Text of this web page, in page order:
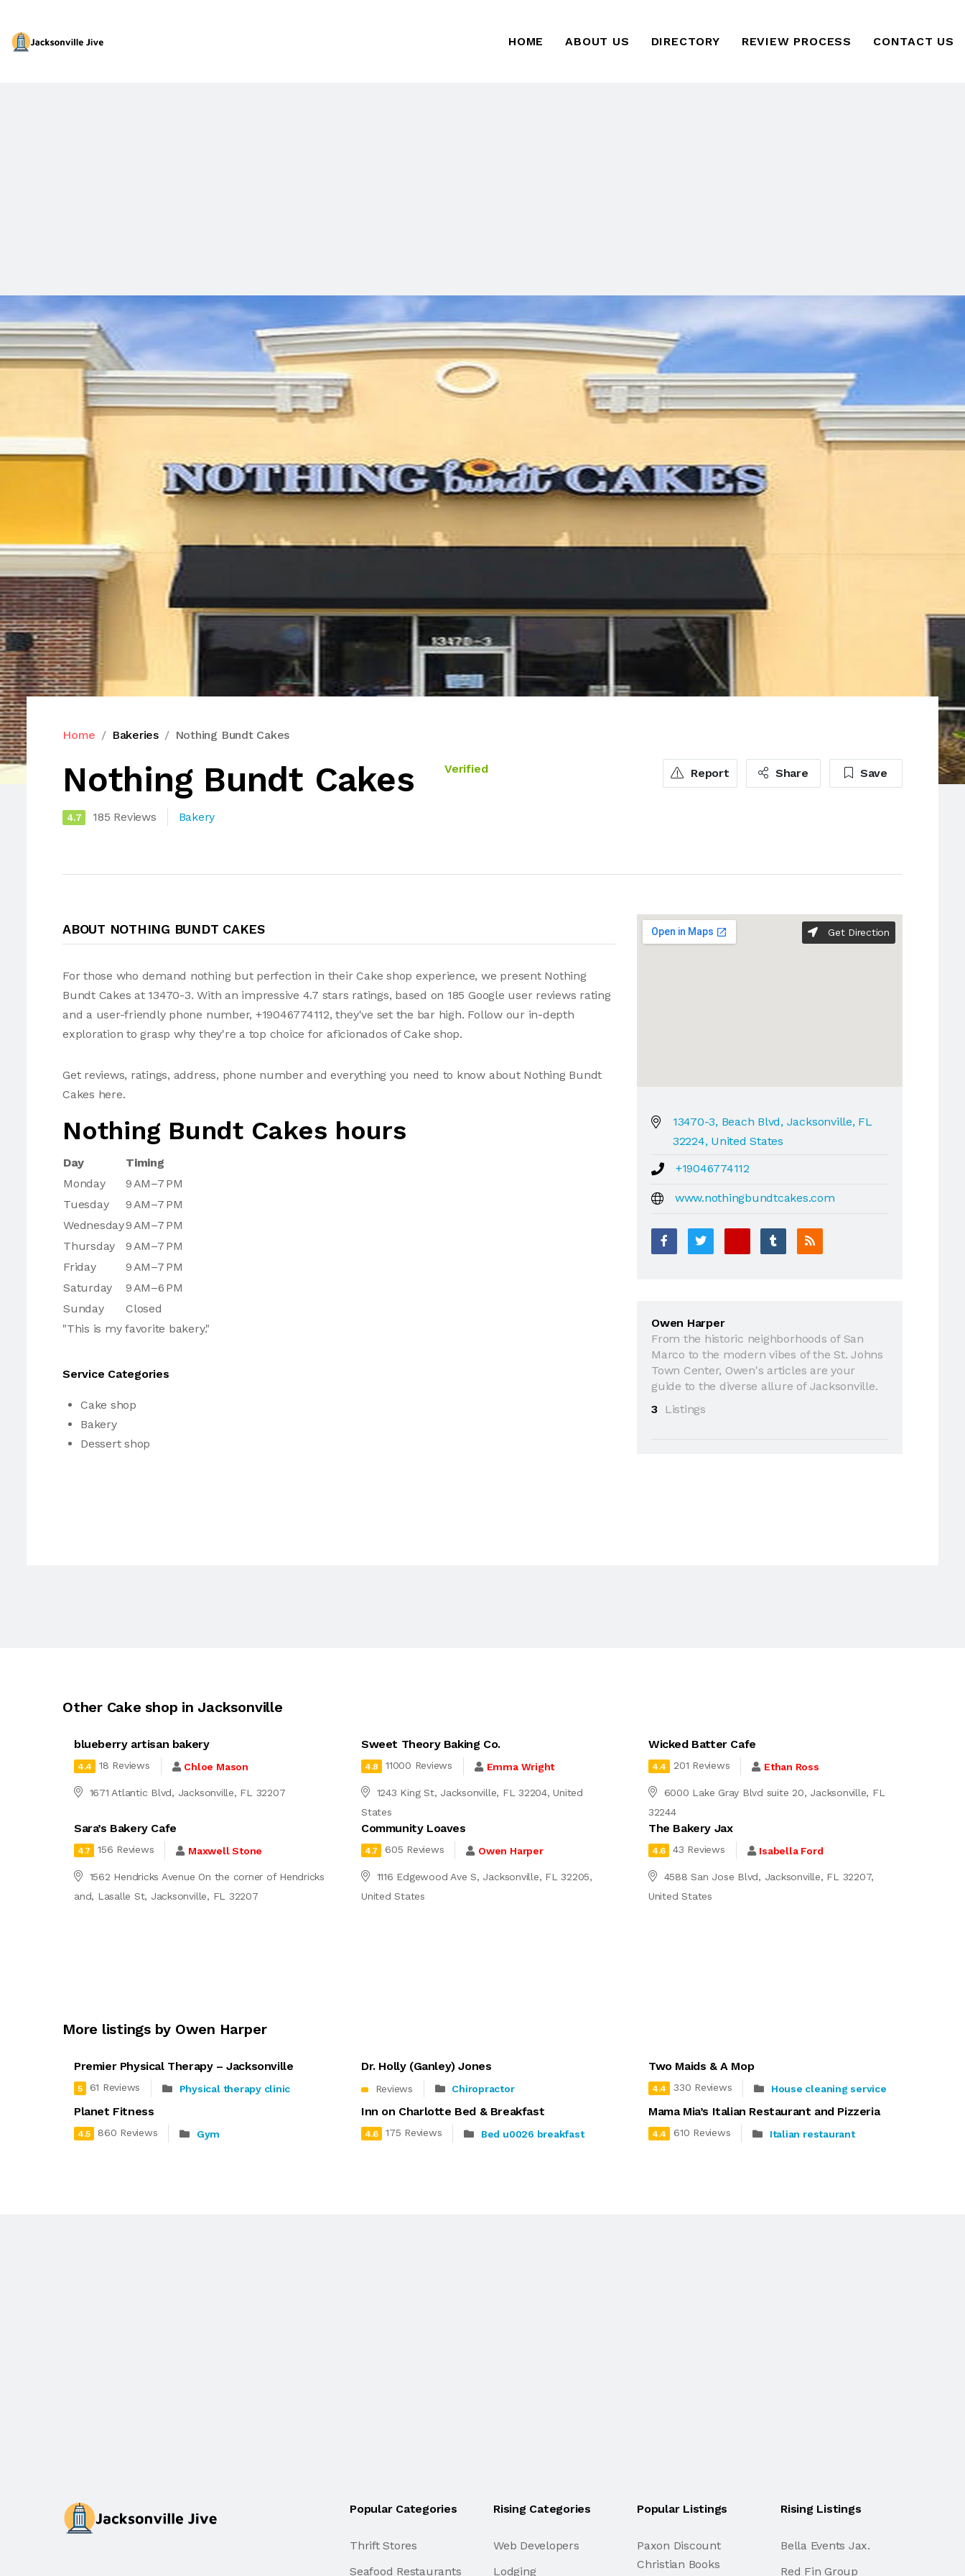
HOME ABOUT US DIRECTORY REVIEW PROCESS CONTACT US
Home Bakeries Nothing Bundt Cakes
Nothing Bundt Cakes Verified
4.7 185 Reviews Bakery
Report Share Save
ABOUT NOTHING BUNDT CAKES
For those who demand nothing but perfection in their Cake shop experience, we present Nothing
Bundt Cakes at 13470-3. With an impressive 4.7 stars ratings, based on 185 Google user reviews rating
and a user-friendly phone number, +19046774112, they've set the bar high. Follow our in-depth
exploration to grasp why they're a top choice for aficionados of Cake shop.
Get reviews, ratings, address, phone number and everything you need to know about Nothing Bundt
Cakes here.
Nothing Bundt Cakes hours
Day
Timing
Monday
9 AM–7 PM
Tuesday
9 AM–7 PM
Wednesday9 AM–7 PM
Thursday
9 AM–7 PM
Friday
9 AM–7 PM
Saturday
9 AM–6 PM
Sunday
Closed
"This is my favorite bakery."
Service Categories
Cake shop
Bakery
Dessert shop
Get Direction
13470-3, Beach Blvd, Jacksonville, FL
32224, United States
+19046774112
www.nothingbundtcakes.com
Owen Harper
From the historic neighborhoods of San
Marco to the modern vibes of the St. Johns
Town Center, Owen's articles are your
guide to the diverse allure of Jacksonville.
3
Listings
Other Cake shop in Jacksonville
blueberry artisan bakery
4.4 18 Reviews Chloe Mason
1671 Atlantic Blvd, Jacksonville, FL 32207
Sweet Theory Baking Co.
4.8 11000 Reviews Emma Wright
1243 King St, Jacksonville, FL 32204, United
States
Wicked Batter Cafe
4.4 201 Reviews Ethan Ross
6000 Lake Gray Blvd suite 20, Jacksonville, FL
32244
Sara’s Bakery Cafe
4.7 156 Reviews Maxwell Stone
1562 Hendricks Avenue On the corner of Hendricks
and, Lasalle St, Jacksonville, FL 32207
Community Loaves
4.7 605 Reviews Owen Harper
1116 Edgewood Ave S, Jacksonville, FL 32205,
United States
The Bakery Jax
4.6 43 Reviews Isabella Ford
4588 San Jose Blvd, Jacksonville, FL 32207,
United States
More listings by Owen Harper
Premier Physical Therapy – Jacksonville
5 61 Reviews Physical therapy clinic
Dr. Holly (Ganley) Jones
Reviews Chiropractor
Two Maids & A Mop
4.4 330 Reviews House cleaning service
Planet Fitness
4.5 860 Reviews Gym
Inn on Charlotte Bed & Breakfast
4.6 175 Reviews Bed u0026 breakfast
Mama Mia’s Italian Restaurant and Pizzeria
4.4 610 Reviews Italian restaurant
Popular Categories
Thrift Stores
Seafood Restaurants
Rising Categories
Web Developers
Lodging
Popular Listings
Paxon Discount
Christian Books
Rising Listings
Bella Events Jax.
Red Fin Group